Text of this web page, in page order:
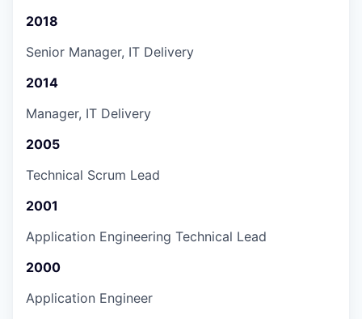
2018
Senior Manager, IT Delivery
2014
Manager, IT Delivery
2005
Technical Scrum Lead
2001
Application Engineering Technical Lead
2000
Application Engineer